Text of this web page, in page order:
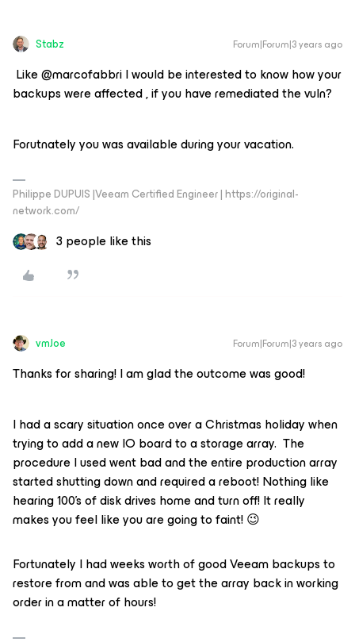
Stabz Forum|Forum|3 years ago
​ Like @marcofabbri I would be interested to know how your
backups were affected , if you have remediated the vuln?
Forutnately you was available during your vacation.
Philippe DUPUIS |Veeam Certified Engineer | https://original-
network.com/
3 people like this
vmJoe Forum|Forum|3 years ago
Thanks for sharing! I am glad the outcome was good!
I had a scary situation once over a Christmas holiday when
trying to add a new IO board to a storage array. The
procedure I used went bad and the entire production array
started shutting down and required a reboot! Nothing like
hearing 100’s of disk drives home and turn off! It really
makes you feel like you are going to faint! 😉
Fortunately I had weeks worth of good Veeam backups to
restore from and was able to get the array back in working
order in a matter of hours!